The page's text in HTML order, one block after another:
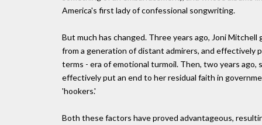
America's first lady of confessional songwriting.
But much has changed. Three years ago, Joni
from a generation of distant admirers, and effectively
terms - era of emotional turmoil. Then, two years ago,
effectively put an end to her residual faith in
'hookers.'
Both these factors have proved advantageous,